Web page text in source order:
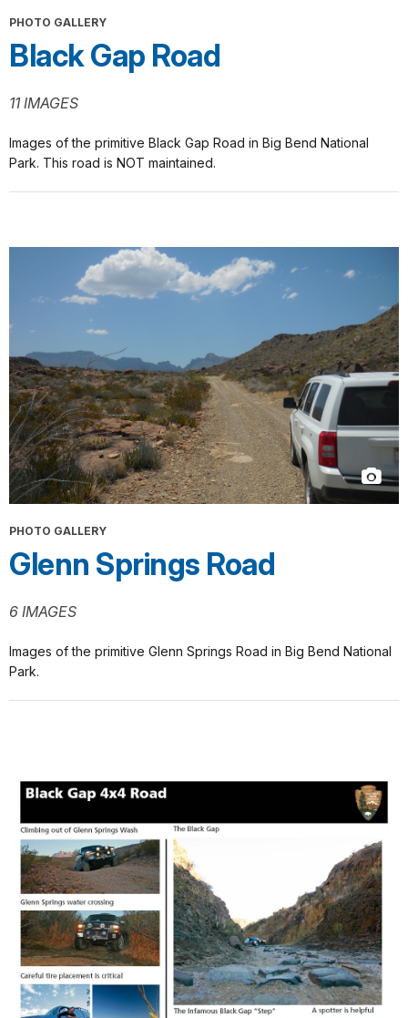
PHOTO GALLERY
Black Gap Road
11 IMAGES
Images of the primitive Black Gap Road in Big Bend National
Park. This road is NOT maintained.
PHOTO GALLERY
Glenn Springs Road
6 IMAGES
Images of the primitive Glenn Springs Road in Big Bend National
Park.